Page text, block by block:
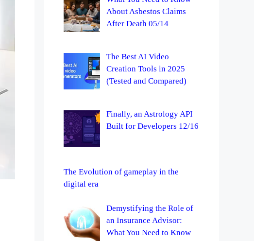
About Asbestos Claims
After Death 05/14
The Best AI Video
Creation Tools in 2025
(Tested and Compared)
Finally, an Astrology API
Built for Developers 12/16
The Evolution of gameplay in the
digital era
Demystifying the Role of
an Insurance Advisor:
What You Need to Know